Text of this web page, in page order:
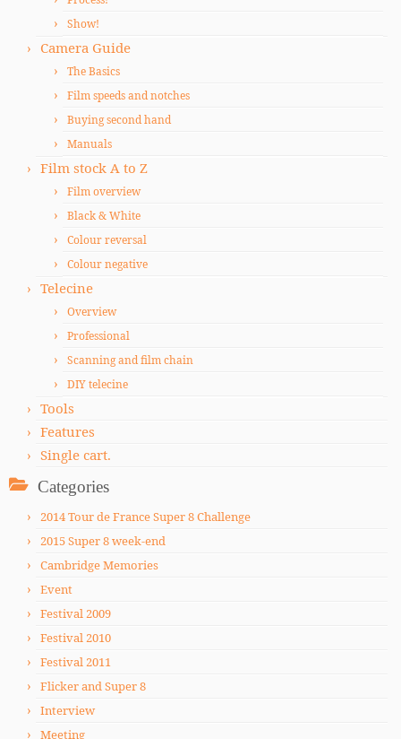
Show!
Camera Guide
The Basics
Film speeds and notches
Buying second hand
Manuals
Film stock A to Z
Film overview
Black & White
Colour reversal
Colour negative
Telecine
Overview
Professional
Scanning and film chain
DIY telecine
Tools
Features
Single cart.
Categories
2014 Tour de France Super 8 Challenge
2015 Super 8 week-end
Cambridge Memories
Event
Festival 2009
Festival 2010
Festival 2011
Flicker and Super 8
Interview
Meeting